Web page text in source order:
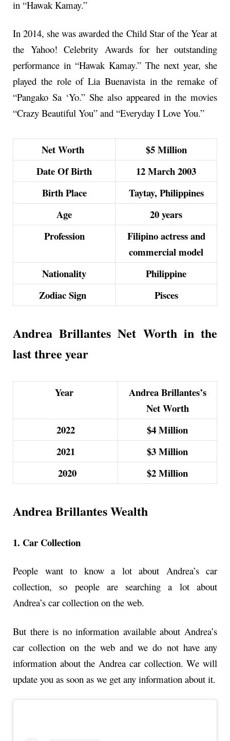
in “Hawak Kamay.”
In 2014, she was awarded the Child Star of the Year at
the Yahoo! Celebrity Awards for her outstanding
performance in “Hawak Kamay.” The next year, she
played the role of Lia Buenavista in the remake of
“Pangako Sa ‘Yo.” She also appeared in the movies
“Crazy Beautiful You” and “Everyday I Love You.”
Net Worth
$5 Million
Date Of Birth
12 March 2003
Birth Place
Taytay, Philippines
Age
20 years
Profession
Filipino actress and
commercial model
Nationality
Philippine
Zodiac Sign
Pisces
Andrea Brillantes Net Worth in the
last three year
Year
Andrea Brillantes’s
Net Worth
2022
$4Million
2021
$3Million
2020
$2Million
Andrea Brillantes Wealth
1. Car Collection
People want to know a lot about Andrea’s car
collection, so people are searching a lot about
Andrea’s car collection on the web.
But there is no information available about Andrea’s
car collection on the web and we do not have any
information about the Andrea car collection. We will
update you as soon as we get any information about it.